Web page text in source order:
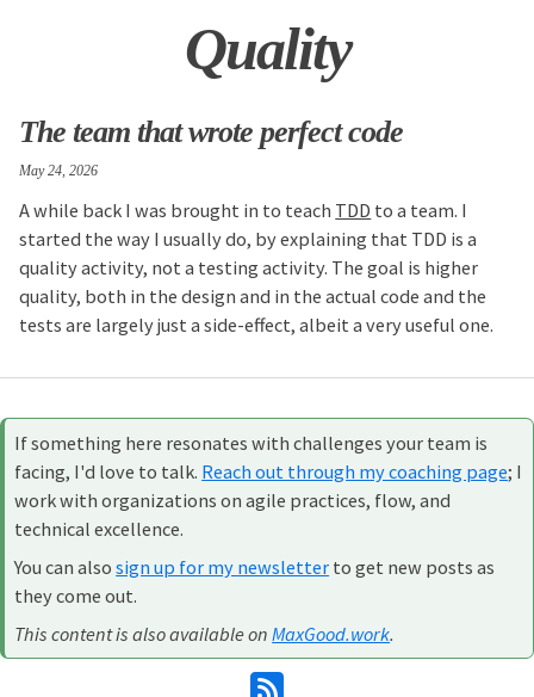
Quality
The team that wrote perfect code
A while back I was brought in to teach TDD to a team. I
started the way I usually do, by explaining that TDD is a
quality activity, not a testing activity. The goal is higher
quality, both in the design and in the actual code and the
tests are largely just a side-effect, albeit a very useful one.
May 24, 2026
If something here resonates with challenges your team is
facing, I'd love to talk. Reach out through my coaching page; I
work with organizations on agile practices, flow, and
technical excellence.
You can alsosign up for my newsletter to get new posts as
they come out.
This content is also available onMaxGood.work.